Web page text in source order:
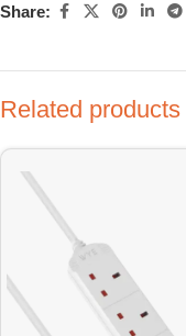
Share:
Related products